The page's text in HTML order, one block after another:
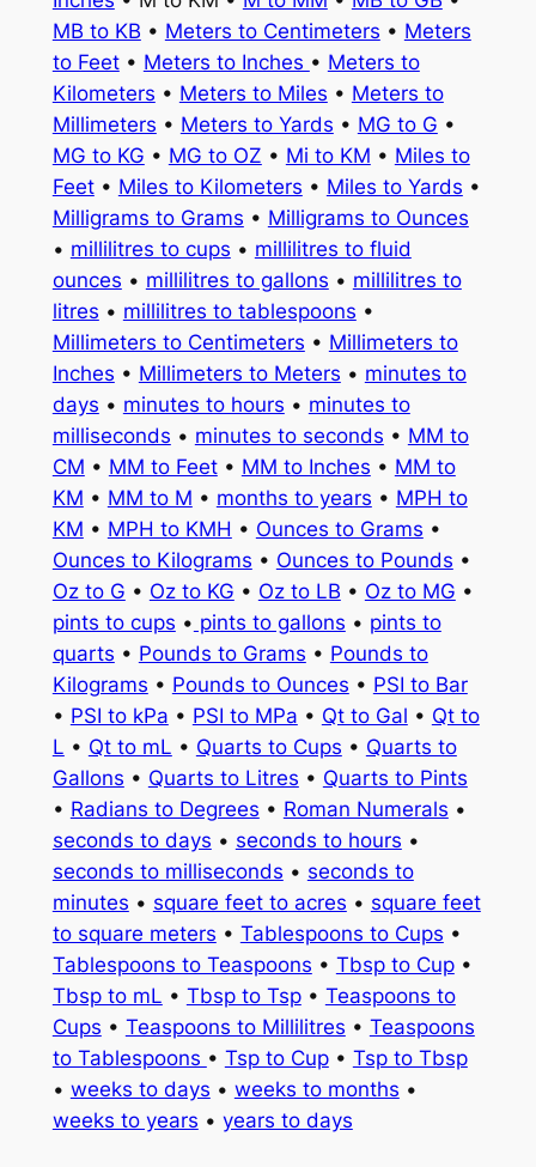
MB to KB • Meters to Centimeters • Meters
to Feet• Meters to Inches • Meters to
Kilometers • Meters to Miles • Meters to
Millimeters • Meters to Yards • MG to G •
MG to KG • MG to OZ • Mi to KM • Miles to
Feet• Miles to Kilometers • Miles to Yards •
Milligrams to Grams • Milligrams to Ounces
• millilitres to cups • millilitres to fluid
ounces • millilitres to gallons • millilitres to
litres • millilitres to tablespoons •
Millimeters to Centimeters • Millimeters to
Inches • Millimeters to Meters • minutes to
days • minutes to hours • minutes to
milliseconds • minutes to seconds • MM to
CM • MM to Feet• MM to Inches • MM to
KM • MM to M • months to years • MPH to
KM • MPH to KMH • Ounces to Grams •
Ounces to Kilograms • Ounces to Pounds •
Oz to G • Oz to KG • Oz to LB • Oz to MG •
pints to cups • pints to gallons • pints to
quarts • Pounds to Grams • Pounds to
Kilograms • Pounds to Ounces • PSI to Bar
• PSI to kPa • PSI to MPa • Qt to Gal • Qt to
L • Qt to mL • Quarts to Cups • Quarts to
Gallons • Quarts to Litres • Quarts to Pints
• Radians to Degrees • Roman Numerals •
seconds to days • seconds to hours •
seconds to milliseconds • seconds to
minutes • square feet to acres • square feet
to square meters • Tablespoons to Cups •
Tablespoons to Teaspoons • Tbsp to Cup•
Tbsp to mL • Tbsp to Tsp• Teaspoons to
Cups • Teaspoons to Millilitres • Teaspoons
to Tablespoons • Tsp to Cup• Tsp to Tbsp
• weeks to days • weeks to months •
weeks to years • years to days